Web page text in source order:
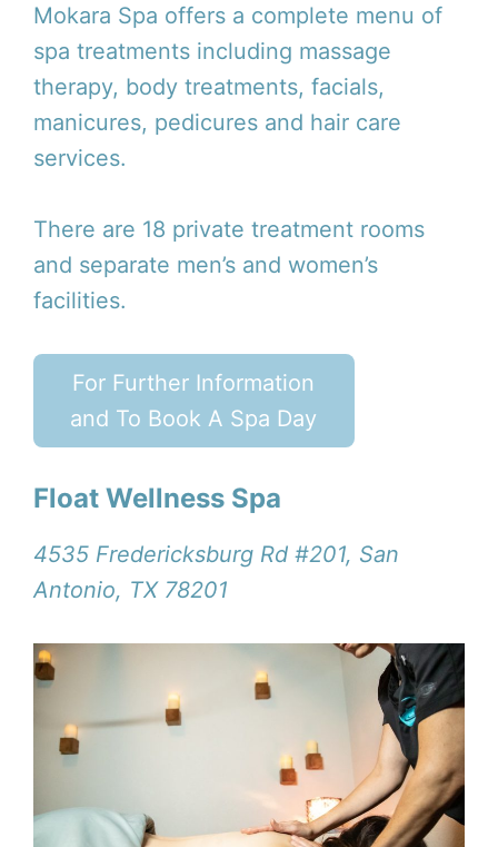
Mokara Spa offers a complete menu of
spa treatments including massage
therapy, body treatments, facials,
manicures, pedicures and hair care
services.
There are 18 private treatment rooms
and separate men’s and women’s
facilities.
For Further Information
and To Book A Spa Day
Float Wellness Spa
4535 Fredericksburg Rd #201, San
Antonio, TX 78201